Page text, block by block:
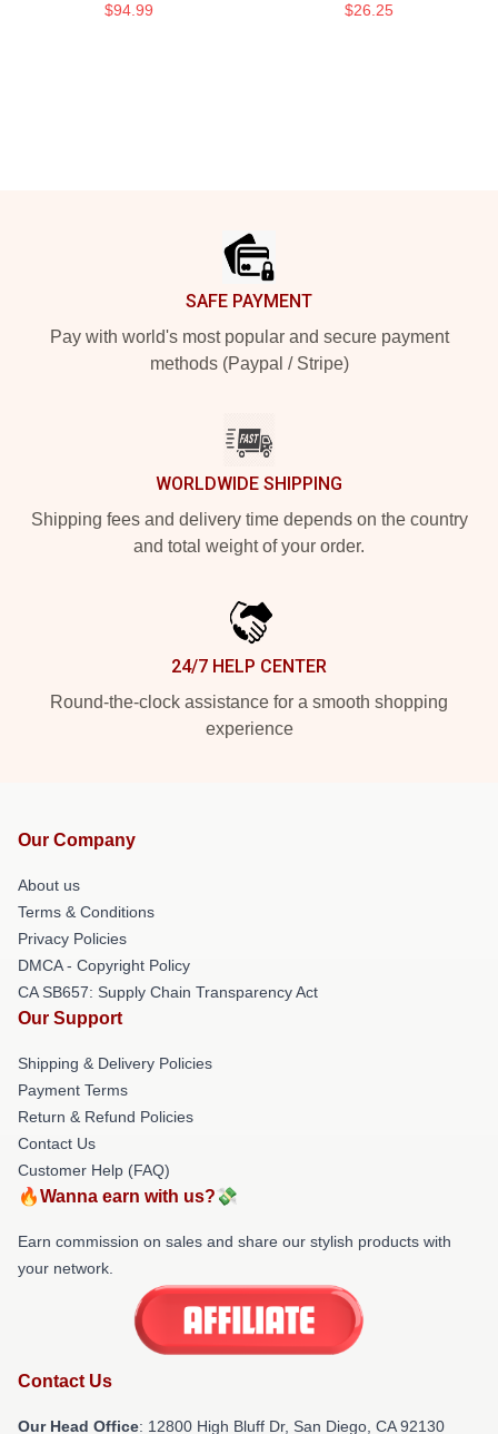
$94.99 $26.25
SAFE PAYMENT
Pay with world's most popular and secure payment
methods (Paypal / Stripe)
WORLDWIDE SHIPPING
Shipping fees and delivery time depends on the country
and total weight of your order.
24/7 HELP CENTER
Round-the-clock assistance for a smooth shopping
experience
Our Company
About us
Terms & Conditions
Privacy Policies
DMCA - Copyright Policy
CA SB657: Supply Chain Transparency Act
Our Support
Shipping & Delivery Policies
Payment Terms
Return & Refund Policies
Contact Us
Customer Help (FAQ)
🔥Wanna earn with us?💸
Earn commission on sales and share our stylish products with
your network.
Contact Us
Our Head Office: 12800 High Bluff Dr, San Diego, CA 92130